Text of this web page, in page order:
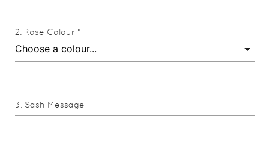
Rose Colour *
Sash Message